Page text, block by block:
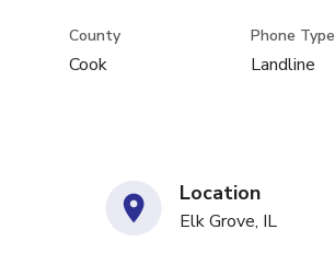
County
Cook
Phone Type
Landline
Location
Elk Grove, IL